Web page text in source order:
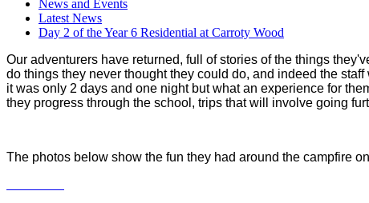
News and Events
Latest News
Day 2 of the Year 6 Residential at Carroty Wood
Our adventurers have returned, full of stories of the things
do things they never thought they could do, and indeed the
it was only 2 days and one night but what an experience for
they progress through the school, trips that will involve going
The photos below show the fun they had around the campfire